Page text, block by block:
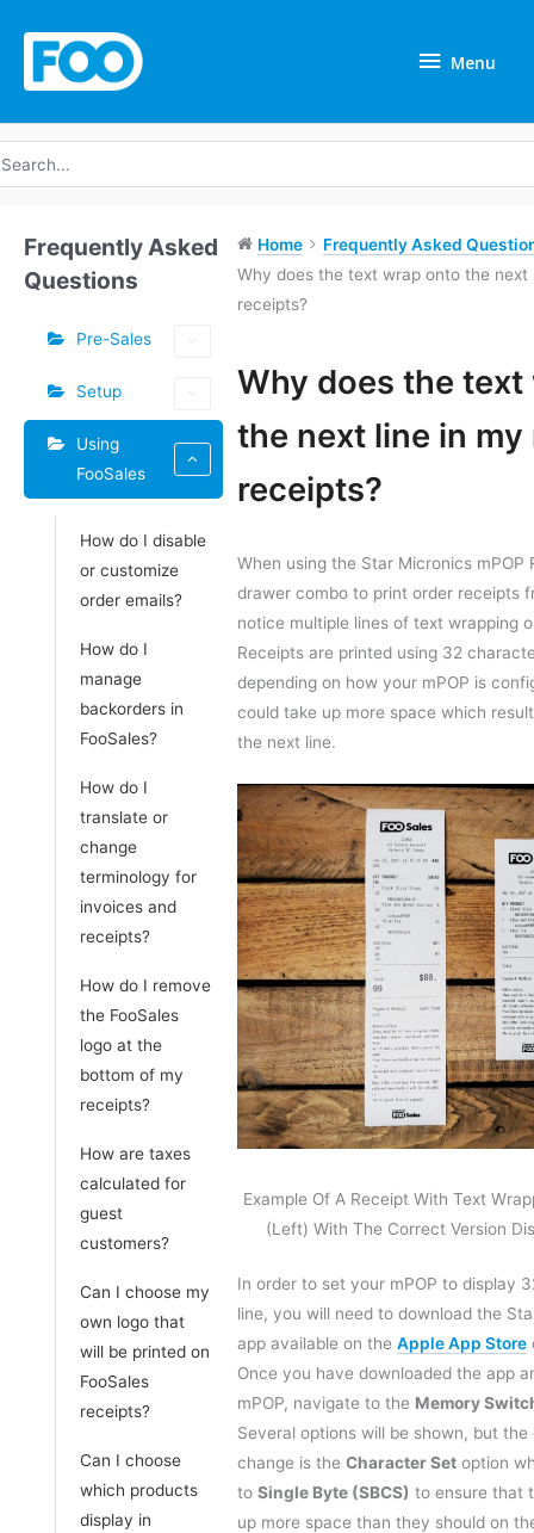
Menu
Frequently Asked
Questions
Pre-Sales
Setup
Using
FooSales
How do I disable
or customize
order emails?
How do I
manage
backorders in
FooSales?
How do I
translate or
change
terminology for
invoices and
receipts?
How do I remove
the FooSales
logo at the
bottom of my
receipts?
How are taxes
calculated for
guest
customers?
Can I choose my
own logo that
will be printed on
FooSales
receipts?
Can I choose
which products
display in
Home
Frequently Asked
Why does the text wrap onto the next
receipts?
Why does the
the next line in my
receipts?
When using the Star Micronics mPOP
drawer combo to print order receipts
notice multiple lines of text wrapping
Receipts are printed using 32
depending on how your mPOP is
could take up more space which
the next line.
Example Of A Receipt With Text
(Left) With The Correct Version
In order to set your mPOP to display
line, you will need to download the
app available on the Apple App Store
Once you have downloaded the app
mPOP, navigate to the Memory
Several options will be shown, but
change is the Character Set option
to Single Byte (SBCS) to ensure that
up more space than they should on
Tags
navigation